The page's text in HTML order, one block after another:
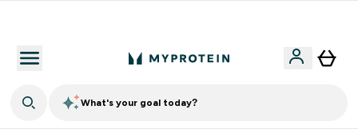
What's your goal today?